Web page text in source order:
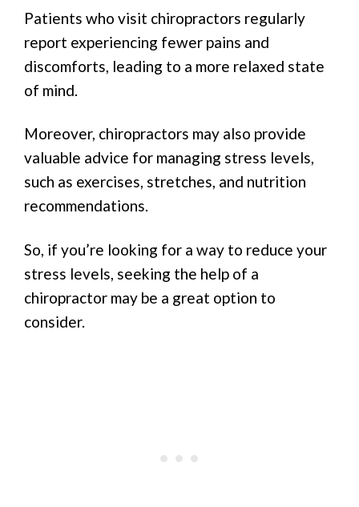
Patients who visit chiropractors regularly
report experiencing fewer pains and
discomforts, leading to a more relaxed state
of mind.
Moreover, chiropractors may also provide
valuable advice for managing stress levels,
such as exercises, stretches, and nutrition
recommendations.
So, if you’re looking for a way to reduce your
stress levels, seeking the help of a
chiropractor may be a great option to
consider.